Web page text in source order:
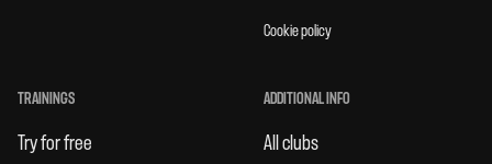
Cookie policy
TRAININGS
Try for free
ADDITIONAL INFO
All clubs